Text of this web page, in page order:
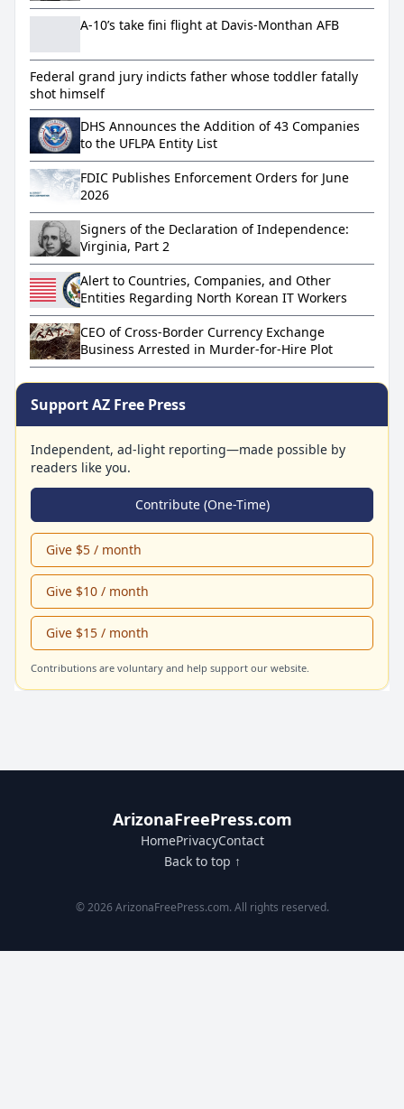
A-10’s take fini flight at Davis-Monthan AFB
Federal grand jury indicts father whose toddler fatally
shot himself
DHS Announces the Addition of 43 Companies
to the UFLPA Entity List
FDIC Publishes Enforcement Orders for June
2026
Signers of the Declaration of Independence:
Virginia, Part 2
Alert to Countries, Companies, and Other
Entities Regarding North Korean IT Workers
CEO of Cross-Border Currency Exchange
Business Arrested in Murder-for-Hire Plot
Support AZ Free Press
Independent, ad-light reporting—made possible by
readers like you.
Contribute (One-Time)
Give $5 / month
Give $10 / month
Give $15 / month
Contributions are voluntary and help support our website.
ArizonaFreePress.com
HomePrivacyContact
Back to top ↑
© 2026 ArizonaFreePress.com. All rights reserved.